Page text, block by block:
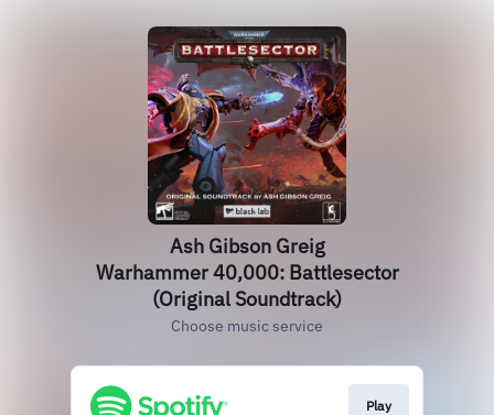
Ash Gibson Greig
Warhammer 40,000: Battlesector
(Original Soundtrack)
Choose music service
Play